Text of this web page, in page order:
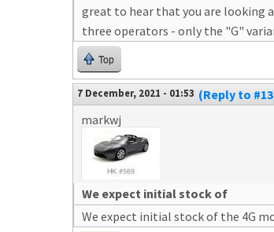
great to hear that you are looking
three operators - only the "G"
Top
7 December, 2021 - 01:53 (Reply to
markwj
We expect initial stock of
We expect initial stock of the 4G